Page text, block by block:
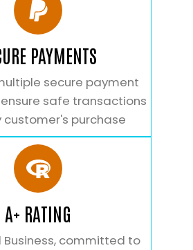
PAYMENTS
secure payment
safe transactions
customer's purchase
A+ RATING
committed to